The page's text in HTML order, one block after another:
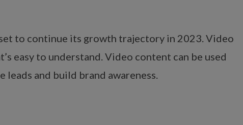
to continue its growth trajectory in 2023. Video
easy to understand. Video content can be used
leads and build brand awareness.